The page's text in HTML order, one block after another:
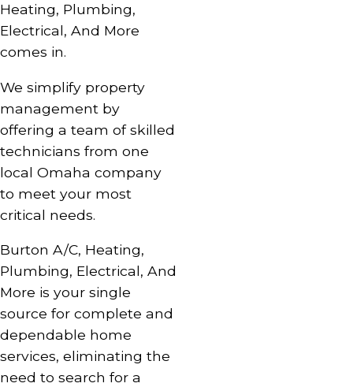
Heating, Plumbing,
Electrical, And More
comes in.
We simplify property
management by
offering a team of skilled
technicians from one
local Omaha company
to meet your most
critical needs.
Burton A/C, Heating,
Plumbing, Electrical, And
More is your single
source for complete and
dependable home
services, eliminating the
need to search for a